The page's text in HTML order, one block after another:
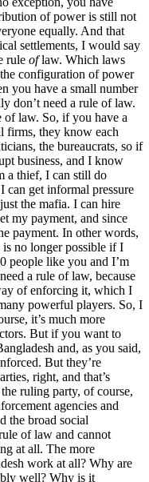
of power is still not
equally. And that
settlements, I would say
rule oflaw. Which laws
configuration of power
you have a small number
don’t need a rule of law.
law. So, if you have a
firms, they know each
the bureaucrats, so if
business, and I know
a thief, I can still do
can get informal pressure
the mafia. I can hire
my payment, and since
payment. In other words,
no longer possible if I
people like you and I’m
a rule of law, because
of enforcing it, which I
powerful players. So, I
it’s much more
But if you want to
and, as you said,
But they’re
right, and that’s
ruling party, of course,
agencies and
the broad social
of law and cannot
at all. The more
work at all? Why are
well? Why is it